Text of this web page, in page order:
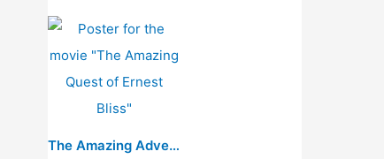
The Amazing Adventure